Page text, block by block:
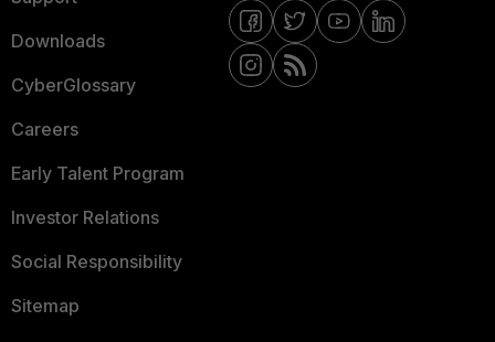
Downloads
CyberGlossary
Careers
Early Talent Program
Investor Relations
Social Responsibility
Sitemap